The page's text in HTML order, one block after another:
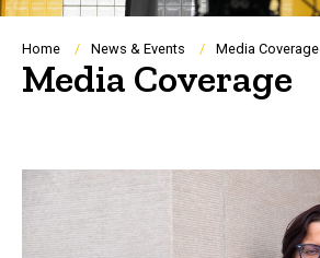
Breadcrumb
Home News & Events Media Coverage
Media Coverage